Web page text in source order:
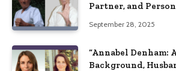
Partner, and
September 28, 2025
“Annabel Denham:
Background,